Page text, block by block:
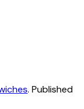
. Published